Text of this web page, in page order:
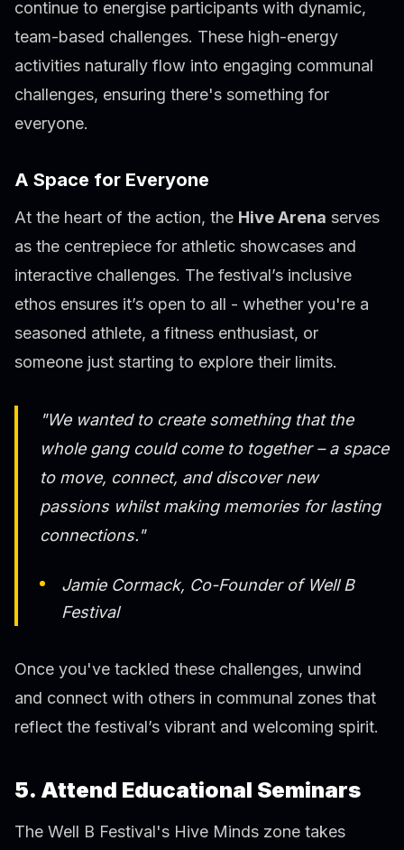
continue to energise participants with dynamic,
team-based challenges. These high-energy
activities naturally flow into engaging communal
challenges, ensuring there's something for
everyone.
A Space for Everyone
At the heart of the action, the Hive Arena serves
as the centrepiece for athletic showcases and
interactive challenges. The festival’s inclusive
ethos ensures it’s open to all - whether you're a
seasoned athlete, a fitness enthusiast, or
someone just starting to explore their limits.
"We wanted to create something that the
whole gang could come to together – a space
to move, connect, and discover new
passions whilst making memories for lasting
connections."
Jamie Cormack, Co-Founder of Well B
Festival
Once you've tackled these challenges, unwind
and connect with others in communal zones that
reflect the festival’s vibrant and welcoming spirit.
5. Attend Educational Seminars
The Well B Festival's Hive Minds zone takes